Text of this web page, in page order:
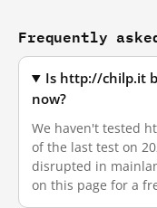
Frequently
Is http://chilp.it
now?
We haven't tested
of the last test on
disrupted in
on this page for a